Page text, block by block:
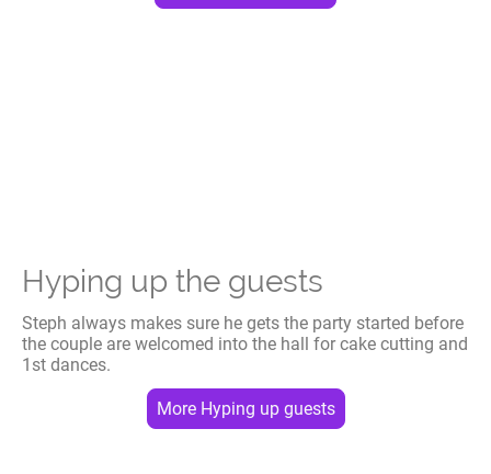
Hyping up the guests
Steph always makes sure he gets the party started before
the couple are welcomed into the hall for cake cutting and
1st dances.
More Hyping up guests